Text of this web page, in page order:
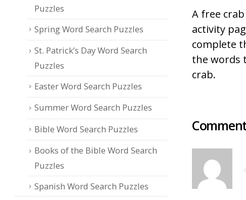
A free
activity
complete
the words
crab.
Puzzles
Spring Word Search Puzzles
St. Patrick’s Day Word Search
Puzzles
Easter Word Search Puzzles
Summer Word Search Puzzles
Bible Word Search Puzzles
Books of the Bible Word Search
Puzzles
Spanish Word Search Puzzles